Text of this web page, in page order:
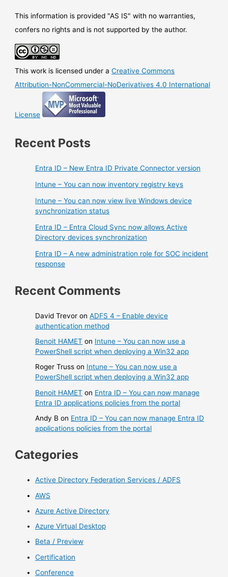
This information is provided "AS IS" with no warranties,
confers no rights and is not supported by the author.
This work is licensed under aCreative Commons
Attribution-NonCommercial-NoDerivatives 4.0 International
License
Recent Posts
Entra ID – New Entra ID Private Connector version
Intune – You can now inventory registry keys
Intune – You can now view live Windows device
synchronization status
Entra ID – Entra Cloud Sync now allows Active
Directory devices synchronization
Entra ID – A new administration role for SOC incident
response
Recent Comments
David Trevor onADFS 4 – Enable device
authentication method
Benoit HAMET on Intune – You can now use a
PowerShell script when deploying a Win32 app
Roger Truss on Intune – You can now use a
PowerShell script when deploying a Win32 app
Benoit HAMET on Entra ID – You can now manage
Entra ID applications policies from the portal
Andy B on Entra ID – You can now manage Entra ID
applications policies from the portal
Categories
Active Directory Federation Services / ADFS
AWS
Azure Active Directory
Azure Virtual Desktop
Beta / Preview
Certification
Conference